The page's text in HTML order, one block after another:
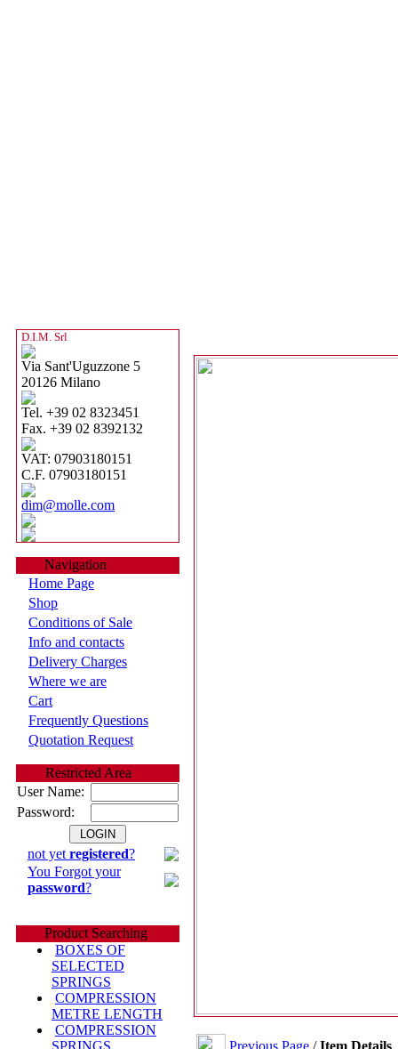
D.I.M. Srl
Via Sant'Uguzzone 5
20126 Milano
Tel. +39 02 8323451
Fax. +39 02 8392132
VAT: 07903180151
C.F. 07903180151
dim@molle.com
Navigation
Home Page
Shop
Conditions of Sale
Info and contacts
Delivery Charges
Where we are
Cart
Frequently Questions
Quotation Request
Restricted Area
User Name:
Password:
not yet registered?
You Forgot your
password?
Product Searching
BOXES OF
SELECTED
SPRINGS
COMPRESSION
METRE LENGTH
COMPRESSION
SPRINGS
Previous Page /Item Details